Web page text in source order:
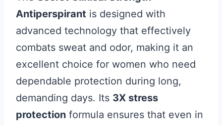
Antiperspirant is designed with
advanced technology that effectively
combats sweat and odor, making it an
excellent choice for women who need
dependable protection during long,
demanding days. Its 3X stress
protection formula ensures that even in